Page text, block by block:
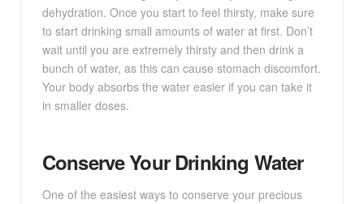
dehydration. Once you start to feel thirsty, make sure
to start drinking small amounts of water at first. Don’t
wait until you are extremely thirsty and then drink a
bunch of water, as this can cause stomach discomfort.
Your body absorbs the water easier if you can take it
in smaller doses.
Conserve Your Drinking Water
One of the easiest ways to conserve your precious